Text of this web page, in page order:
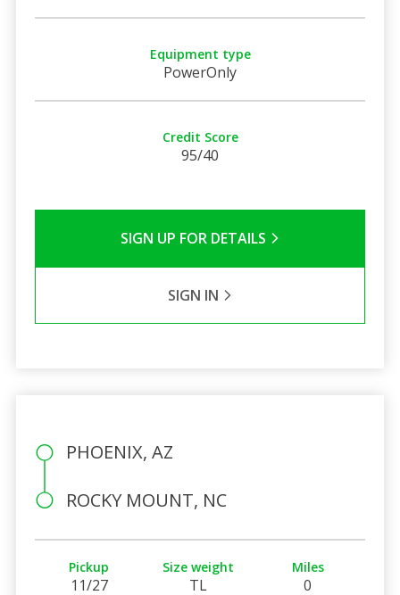
Equipment type
PowerOnly
Credit Score
95/40
SIGN UP FOR DETAILS
SIGN IN
PHOENIX, AZ
ROCKY MOUNT, NC
Pickup
11/27
Size weight
TL
Miles
0